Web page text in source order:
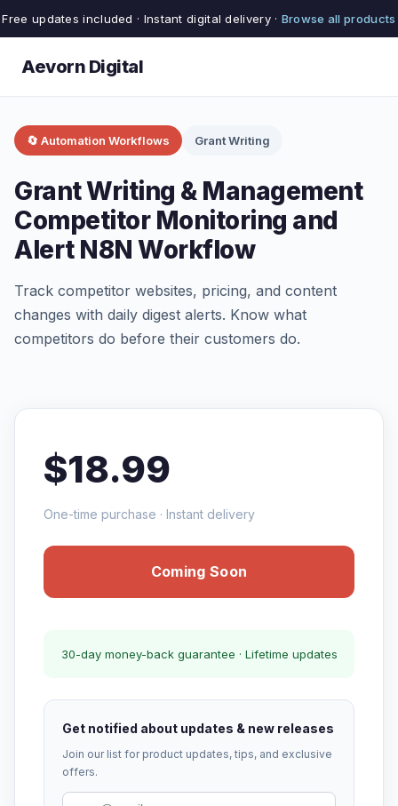
Free updates included · Instant digital delivery · Browse all products
Aevorn Digital
🔄 Automation Workflows Grant Writing
Grant Writing & Management
Competitor Monitoring and
Alert N8N Workflow
Track competitor websites, pricing, and content
changes with daily digest alerts. Know what
competitors do before their customers do.
$18.99
One-time purchase · Instant delivery
Coming Soon
30-day money-back guarantee · Lifetime updates
Get notified about updates & new releases
Join our list for product updates, tips, and exclusive
offers.